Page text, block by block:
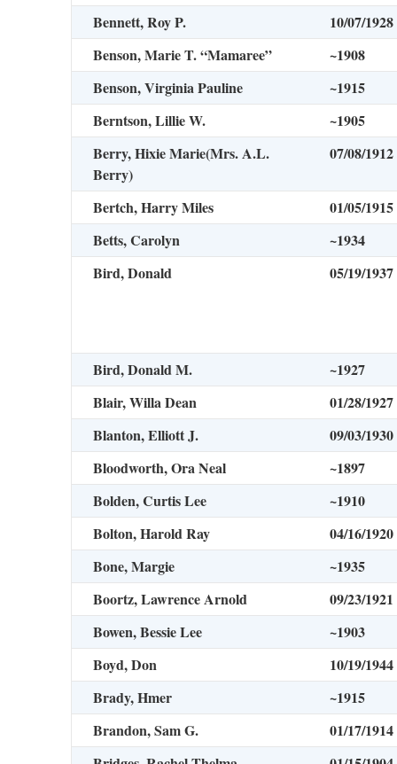
Bennett, Roy P.
10/07/1928
Benson, Marie T. “Mamaree”
~1908
Benson, Virginia Pauline
~1915
Berntson, Lillie W.
~1905
Berry, Hixie Marie(Mrs. A.L.
Berry)
07/08/1912
Bertch, Harry Miles
01/05/1915
Betts, Carolyn
~1934
Bird, Donald
05/19/1937
Bird, Donald M.
~1927
Blair, Willa Dean
01/28/1927
Blanton, Elliott J.
09/03/1930
Bloodworth, Ora Neal
~1897
Bolden, Curtis Lee
~1910
Bolton, Harold Ray
04/16/1920
Bone, Margie
~1935
Boortz, Lawrence Arnold
09/23/1921
Bowen, Bessie Lee
~1903
Boyd, Don
10/19/1944
Brady, Hmer
~1915
Brandon, Sam G.
01/17/1914